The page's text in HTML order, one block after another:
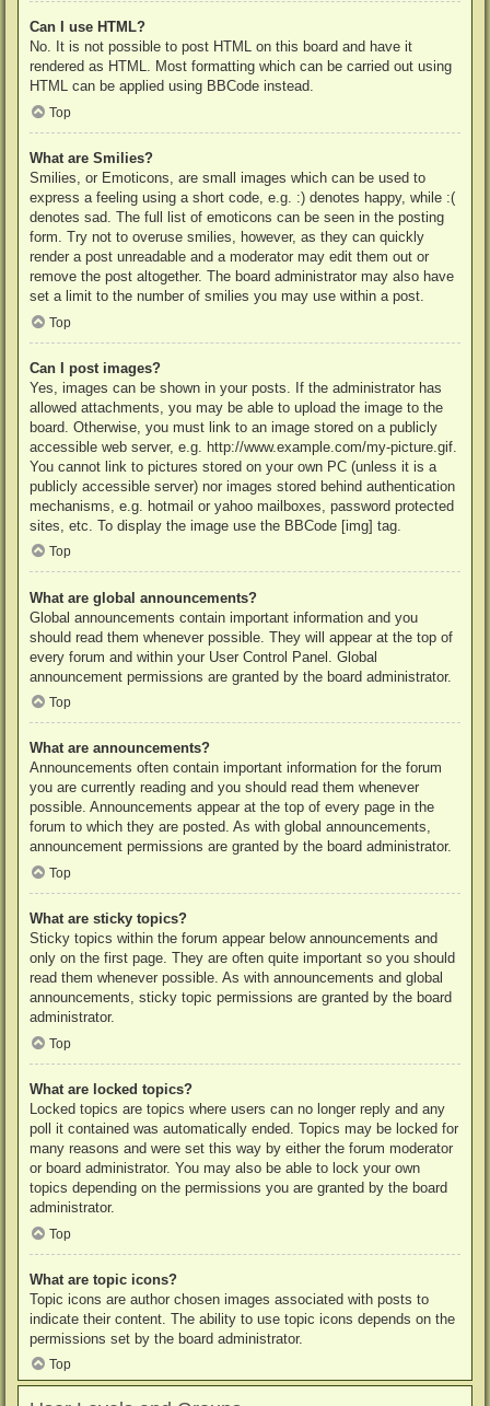
Can I use HTML?
No. It is not possible to post HTML on this board and have it
rendered as HTML. Most formatting which can be carried out using
HTML can be applied using BBCode instead.
Top
What are Smilies?
Smilies, or Emoticons, are small images which can be used to
express a feeling using a short code, e.g. :) denotes happy, while :(
denotes sad. The full list of emoticons can be seen in the posting
form. Try not to overuse smilies, however, as they can quickly
render a post unreadable and a moderator may edit them out or
remove the post altogether. The board administrator may also have
set a limit to the number of smilies you may use within a post.
Top
Can I post images?
Yes, images can be shown in your posts. If the administrator has
allowed attachments, you may be able to upload the image to the
board. Otherwise, you must link to an image stored on a publicly
accessible web server, e.g. http://www.example.com/my-picture.gif.
You cannot link to pictures stored on your own PC (unless it is a
publicly accessible server) nor images stored behind authentication
mechanisms, e.g. hotmail or yahoo mailboxes, password protected
sites, etc. To display the image use the BBCode [img] tag.
Top
What are global announcements?
Global announcements contain important information and you
should read them whenever possible. They will appear at the top of
every forum and within your User Control Panel. Global
announcement permissions are granted by the board administrator.
Top
What are announcements?
Announcements often contain important information for the forum
you are currently reading and you should read them whenever
possible. Announcements appear at the top of every page in the
forum to which they are posted. As with global announcements,
announcement permissions are granted by the board administrator.
Top
What are sticky topics?
Sticky topics within the forum appear below announcements and
only on the first page. They are often quite important so you should
read them whenever possible. As with announcements and global
announcements, sticky topic permissions are granted by the board
administrator.
Top
What are locked topics?
Locked topics are topics where users can no longer reply and any
poll it contained was automatically ended. Topics may be locked for
many reasons and were set this way by either the forum moderator
or board administrator. You may also be able to lock your own
topics depending on the permissions you are granted by the board
administrator.
Top
What are topic icons?
Topic icons are author chosen images associated with posts to
indicate their content. The ability to use topic icons depends on the
permissions set by the board administrator.
Top